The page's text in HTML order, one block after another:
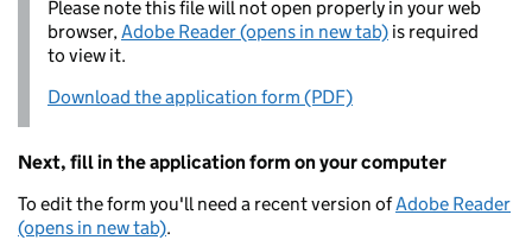
Please note this file will not open properly in your web
browser,Adobe Reader (opens in new tab) is required
to view it.
Download the application form (PDF)
Next, fill in the application form on your computer
To edit the form you'll need a recent version ofAdobe Reader
(opens in new tab).